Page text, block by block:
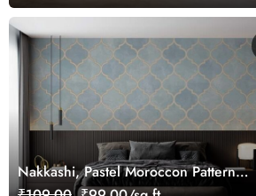
Nakkashi, Pastel Moroccon Pattern
Wallpaper Mural